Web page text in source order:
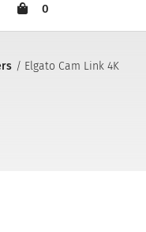
0
Elgato Cam Link 4K